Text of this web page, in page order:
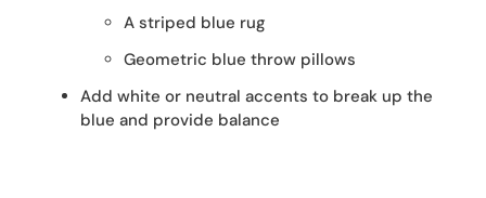
A striped blue rug
Geometric blue throw pillows
Add white or neutral accents to break up the
blue and provide balance